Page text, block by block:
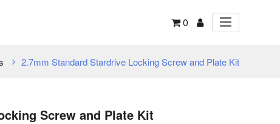
0
2.7mm Standard Stardrive Locking Screw and Plate Kit
Screw and Plate Kit